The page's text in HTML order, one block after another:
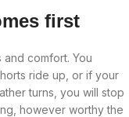
first
comfort. You
ride up, or if your
turns, you will stop
however worthy the